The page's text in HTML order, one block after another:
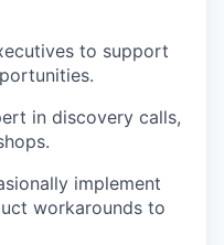
to support
in discovery calls,
implement
workarounds to